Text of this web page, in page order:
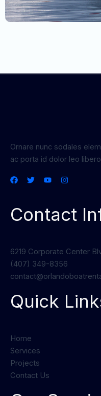
Ornare nunc sodales
ac porta id dolor leo
Contact
6219 Corporate Center
(407) 349-8356
Quick
Home
Services
Projects
Contact Us